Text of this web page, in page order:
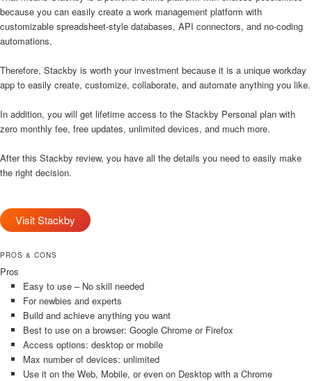
because you can easily create a work management platform with
customizable spreadsheet-style databases, API connectors, and no-coding
automations.
Therefore, Stackby is worth your investment because it is a unique workday
app to easily create, customize, collaborate, and automate anything you like.
In addition, you will get lifetime access to the Stackby Personal plan with
zero monthly fee, free updates, unlimited devices, and much more.
After this Stackby review, you have all the details you need to easily make
the right decision.
Visit Stackby
PROS & CONS
Pros
Easy to use – No skill needed
For newbies and experts
Build and achieve anything you want
Best to use on a browser: Google Chrome or Firefox
Access options: desktop or mobile
Max number of devices: unlimited
Use it on the Web, Mobile, or even on Desktop with a Chrome